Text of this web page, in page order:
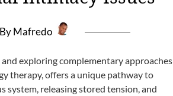
By Mafredo
exploring complementary approaches
therapy, offers a unique pathway to
system, releasing stored tension, and